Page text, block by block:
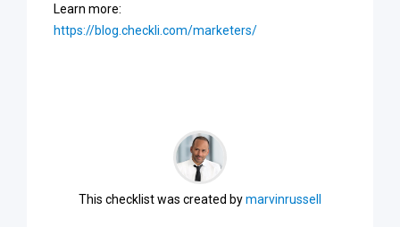
Learn more:
https://blog.checkli.com/marketers/
This checklist was created bymarvinrussell